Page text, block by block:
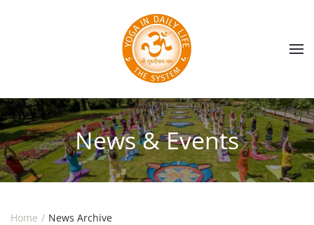
Skip to main content
News & Events
Home News Archive